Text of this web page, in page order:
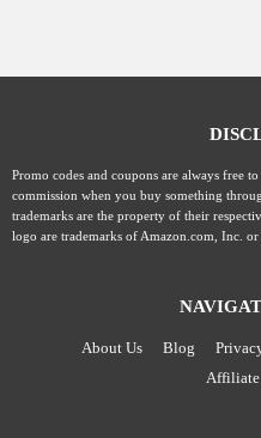
Promo codes and coupons are always free
commission when you buy something
trademarks are the property of their
logo are trademarks of Amazon.com, Inc. or
About Us Blog
Affiliate